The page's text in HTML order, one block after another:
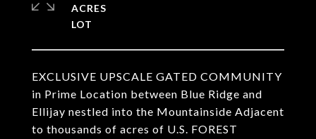
EXCLUSIVE UPSCALE GATED COMMUNITY
in Prime Location between Blue Ridge and
Ellijay nestled into the Mountainside Adjacent
to thousands of acres of U.S. FOREST
ACRES